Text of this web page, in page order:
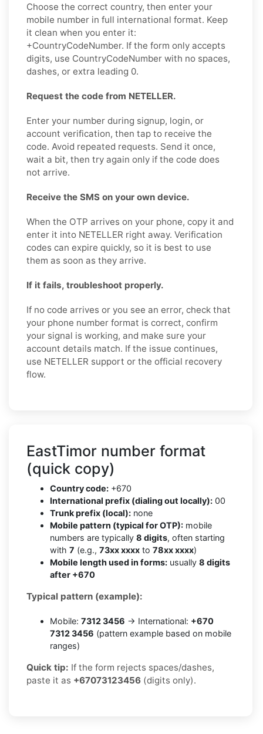
Choose the correct country, then enter your
mobile number in full international format. Keep
it clean when you enter it:
+CountryCodeNumber. If the form only accepts
digits, use CountryCodeNumber with no spaces,
dashes, or extra leading 0.
Request the code from NETELLER.
Enter your number during signup, login, or
account verification, then tap to receive the
code. Avoid repeated requests. Send it once,
wait a bit, then try again only if the code does
not arrive.
Receive the SMS on your own device.
When the OTP arrives on your phone, copy it and
enter it into NETELLER right away. Verification
codes can expire quickly, so it is best to use
them as soon as they arrive.
If it fails, troubleshoot properly.
If no code arrives or you see an error, check that
your phone number format is correct, confirm
your signal is working, and make sure your
account details match. If the issue continues,
use NETELLER support or the official recovery
flow.
EastTimor number format
(quick copy)
Country code: +670
International prefix (dialing out locally): 00
Trunk prefix (local): none
Mobile pattern (typical for OTP): mobile
numbers are typically 8 digits, often starting
with 7 (e.g., 73xx xxxx to 78xx xxxx)
Mobile length used in forms: usually 8 digits
after +670
Typical pattern (example):
Mobile: 7312 3456 → International: +670
7312 3456 (pattern example based on mobile
ranges)
Quick tip: If the form rejects spaces/dashes,
paste it as +67073123456 (digits only).